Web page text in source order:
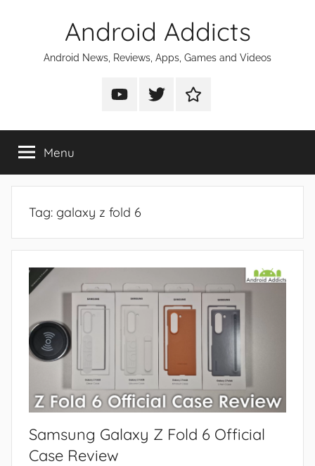
Android Addicts
Android News, Reviews, Apps, Games and Videos
Android
on
Android
on
Android
on
Menu
Tag: galaxy z fold 6
Samsung Galaxy Z Fold 6 Official
Case Review